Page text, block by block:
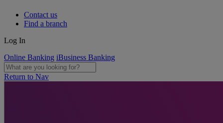
Contact us
Find a branch
Log In
Online Banking iBusiness Banking
Return to Nav